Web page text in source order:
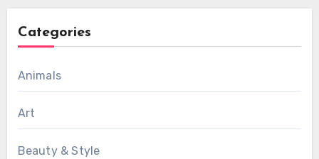
Categories
Animals
Art
Beauty & Style